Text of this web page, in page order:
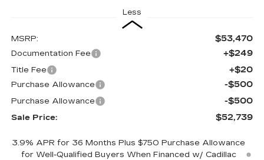
Less
MSRP: $53,470
Documentation Fee +$249
Title Fee +$20
Purchase Allowance -$500
Purchase Allowance -$500
Sale Price: $52,739
3.9% APR for 36 Months Plus $750 Purchase Allowance
for Well-Qualified Buyers When Financed w/ Cadillac